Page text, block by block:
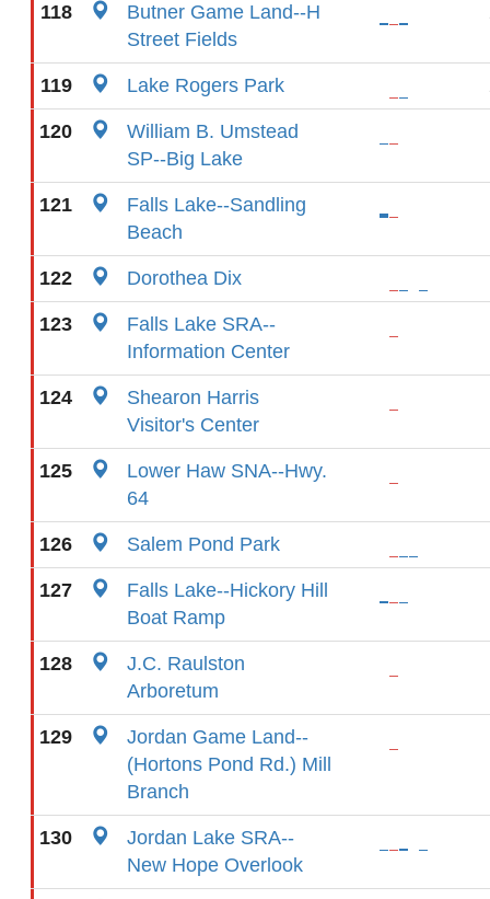
118
Butner Game Land--H
Street Fields
119 Lake Rogers Park
120
William B. Umstead
SP--Big Lake
121
Falls Lake--Sandling
Beach
122 Dorothea Dix
123
Falls Lake SRA--
Information Center
124
Shearon Harris
Visitor's Center
125
Lower Haw SNA--Hwy.
64
126 Salem Pond Park
127
Falls Lake--Hickory Hill
Boat Ramp
128
J.C. Raulston
Arboretum
129
Jordan Game Land--
(Hortons Pond Rd.) Mill
Branch
130
Jordan Lake SRA--
New Hope Overlook